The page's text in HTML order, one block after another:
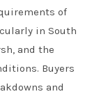
of
in South
and the
Buyers
and